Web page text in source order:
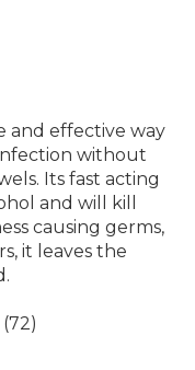
and effective way
without
Its fast acting
and will kill
causing germs,
it leaves the